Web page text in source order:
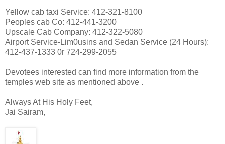
Yellow cab taxi Service: 412-321-8100
Peoples cab Co: 412-441-3200
Upscale Cab Company: 412-322-5080
Airport Service-Lim0usins and Sedan Service (24 Hours):
412-437-1333 0r 724-299-2055
Devotees interested can find more information from the
temples web site as mentioned above .
Always At His Holy Feet,
Jai Sairam,